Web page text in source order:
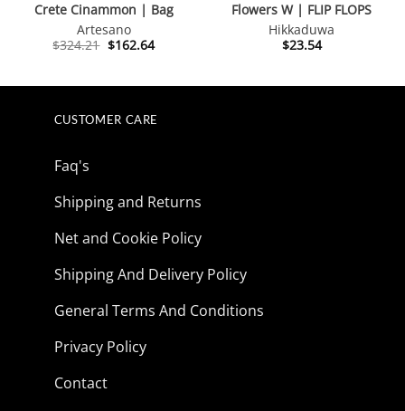
Crete Cinammon | Bag
Artesano
$324.21 Original
$162.64Current
Flowers W | FLIP FLOPS
Hikkaduwa
$23.54
CUSTOMER CARE
Faq's
Shipping and Returns
Net and Cookie Policy
Shipping And Delivery Policy
General Terms And Conditions
Privacy Policy
Contact